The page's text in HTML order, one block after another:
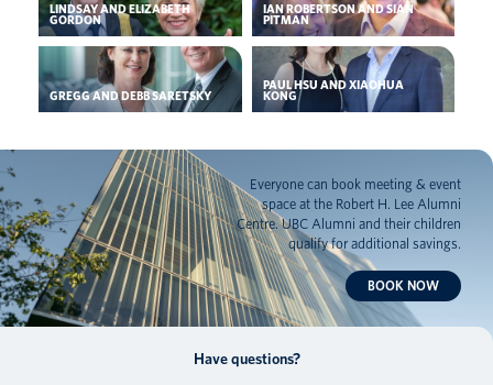
LINDSAY AND ELIZABETH
GORDON
IAN ROBERTSON AND SIAN
PITMAN
GREGG AND DEBB SARETSKY
PAUL HSU AND XIAOHUA
KONG
Everyone can book meeting & event
space at the Robert H. Lee Alumni
Centre. UBC Alumni and their children
qualify for additional savings.
BOOK NOW
Have questions?